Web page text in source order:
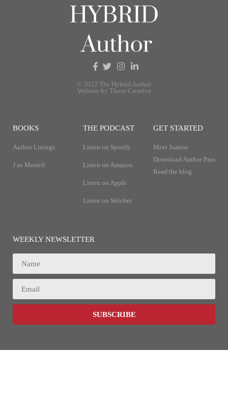
© 2022 The Hybrid Author
Website by Thorn Creative
BOOKS
Author Linings
J ze Morrell
THE PODCAST
Listen on Spotify
Listen on Amazon
Listen on Apple
Listen on Stitcher
GET STARTED
Meet Joanne
Download Author Pass
Read the blog
WEEKLY NEWSLETTER
SUBSCRIBE